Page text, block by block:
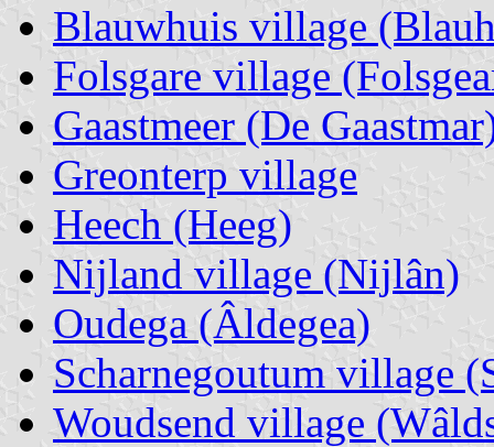
Blauwhuis village
Folsgare village
Gaastmeer (De
Greonterp village
Heech (Heeg)
Nijland village (Nijlân)
Oudega (Âldegea)
Scharnegoutum village
Woudsend village